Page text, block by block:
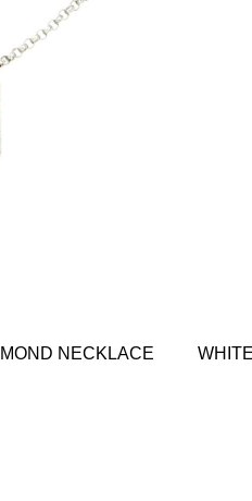
NECKLACE